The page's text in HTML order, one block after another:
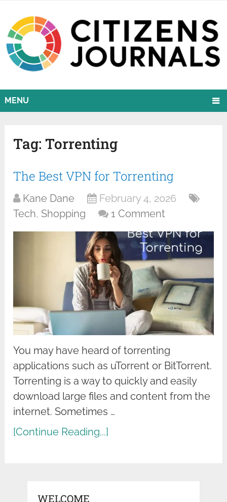
MENU
Tag: Torrenting
The Best VPN for Torrenting
Kane Dane
February 4, 2026
Tech, Shopping 1 Comment
You may have heard of torrenting
applications such as uTorrent or BitTorrent.
Torrenting is a way to quickly and easily
download large files and content from the
internet. Sometimes …
[Continue Reading...]
WELCOME